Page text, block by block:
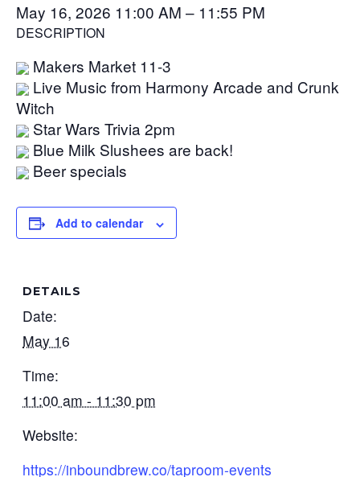
May 16, 2026 11:00 AM – 11:55 PM
DESCRIPTION
Makers Market 11-3
Live Music from Harmony Arcade and Crunk
Witch
Star Wars Trivia 2pm
Blue Milk Slushees are back!
Beer specials
Add to calendar
DETAILS
Date:
May 16
Time:
11:00 am - 11:30 pm
Website:
https://inboundbrew.co/taproom-events